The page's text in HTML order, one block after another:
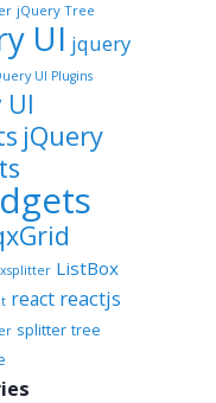
jQuery Tree
UI jquery
UI Plugins
UI
jQuery
ListBox
react reactjs
splitter tree